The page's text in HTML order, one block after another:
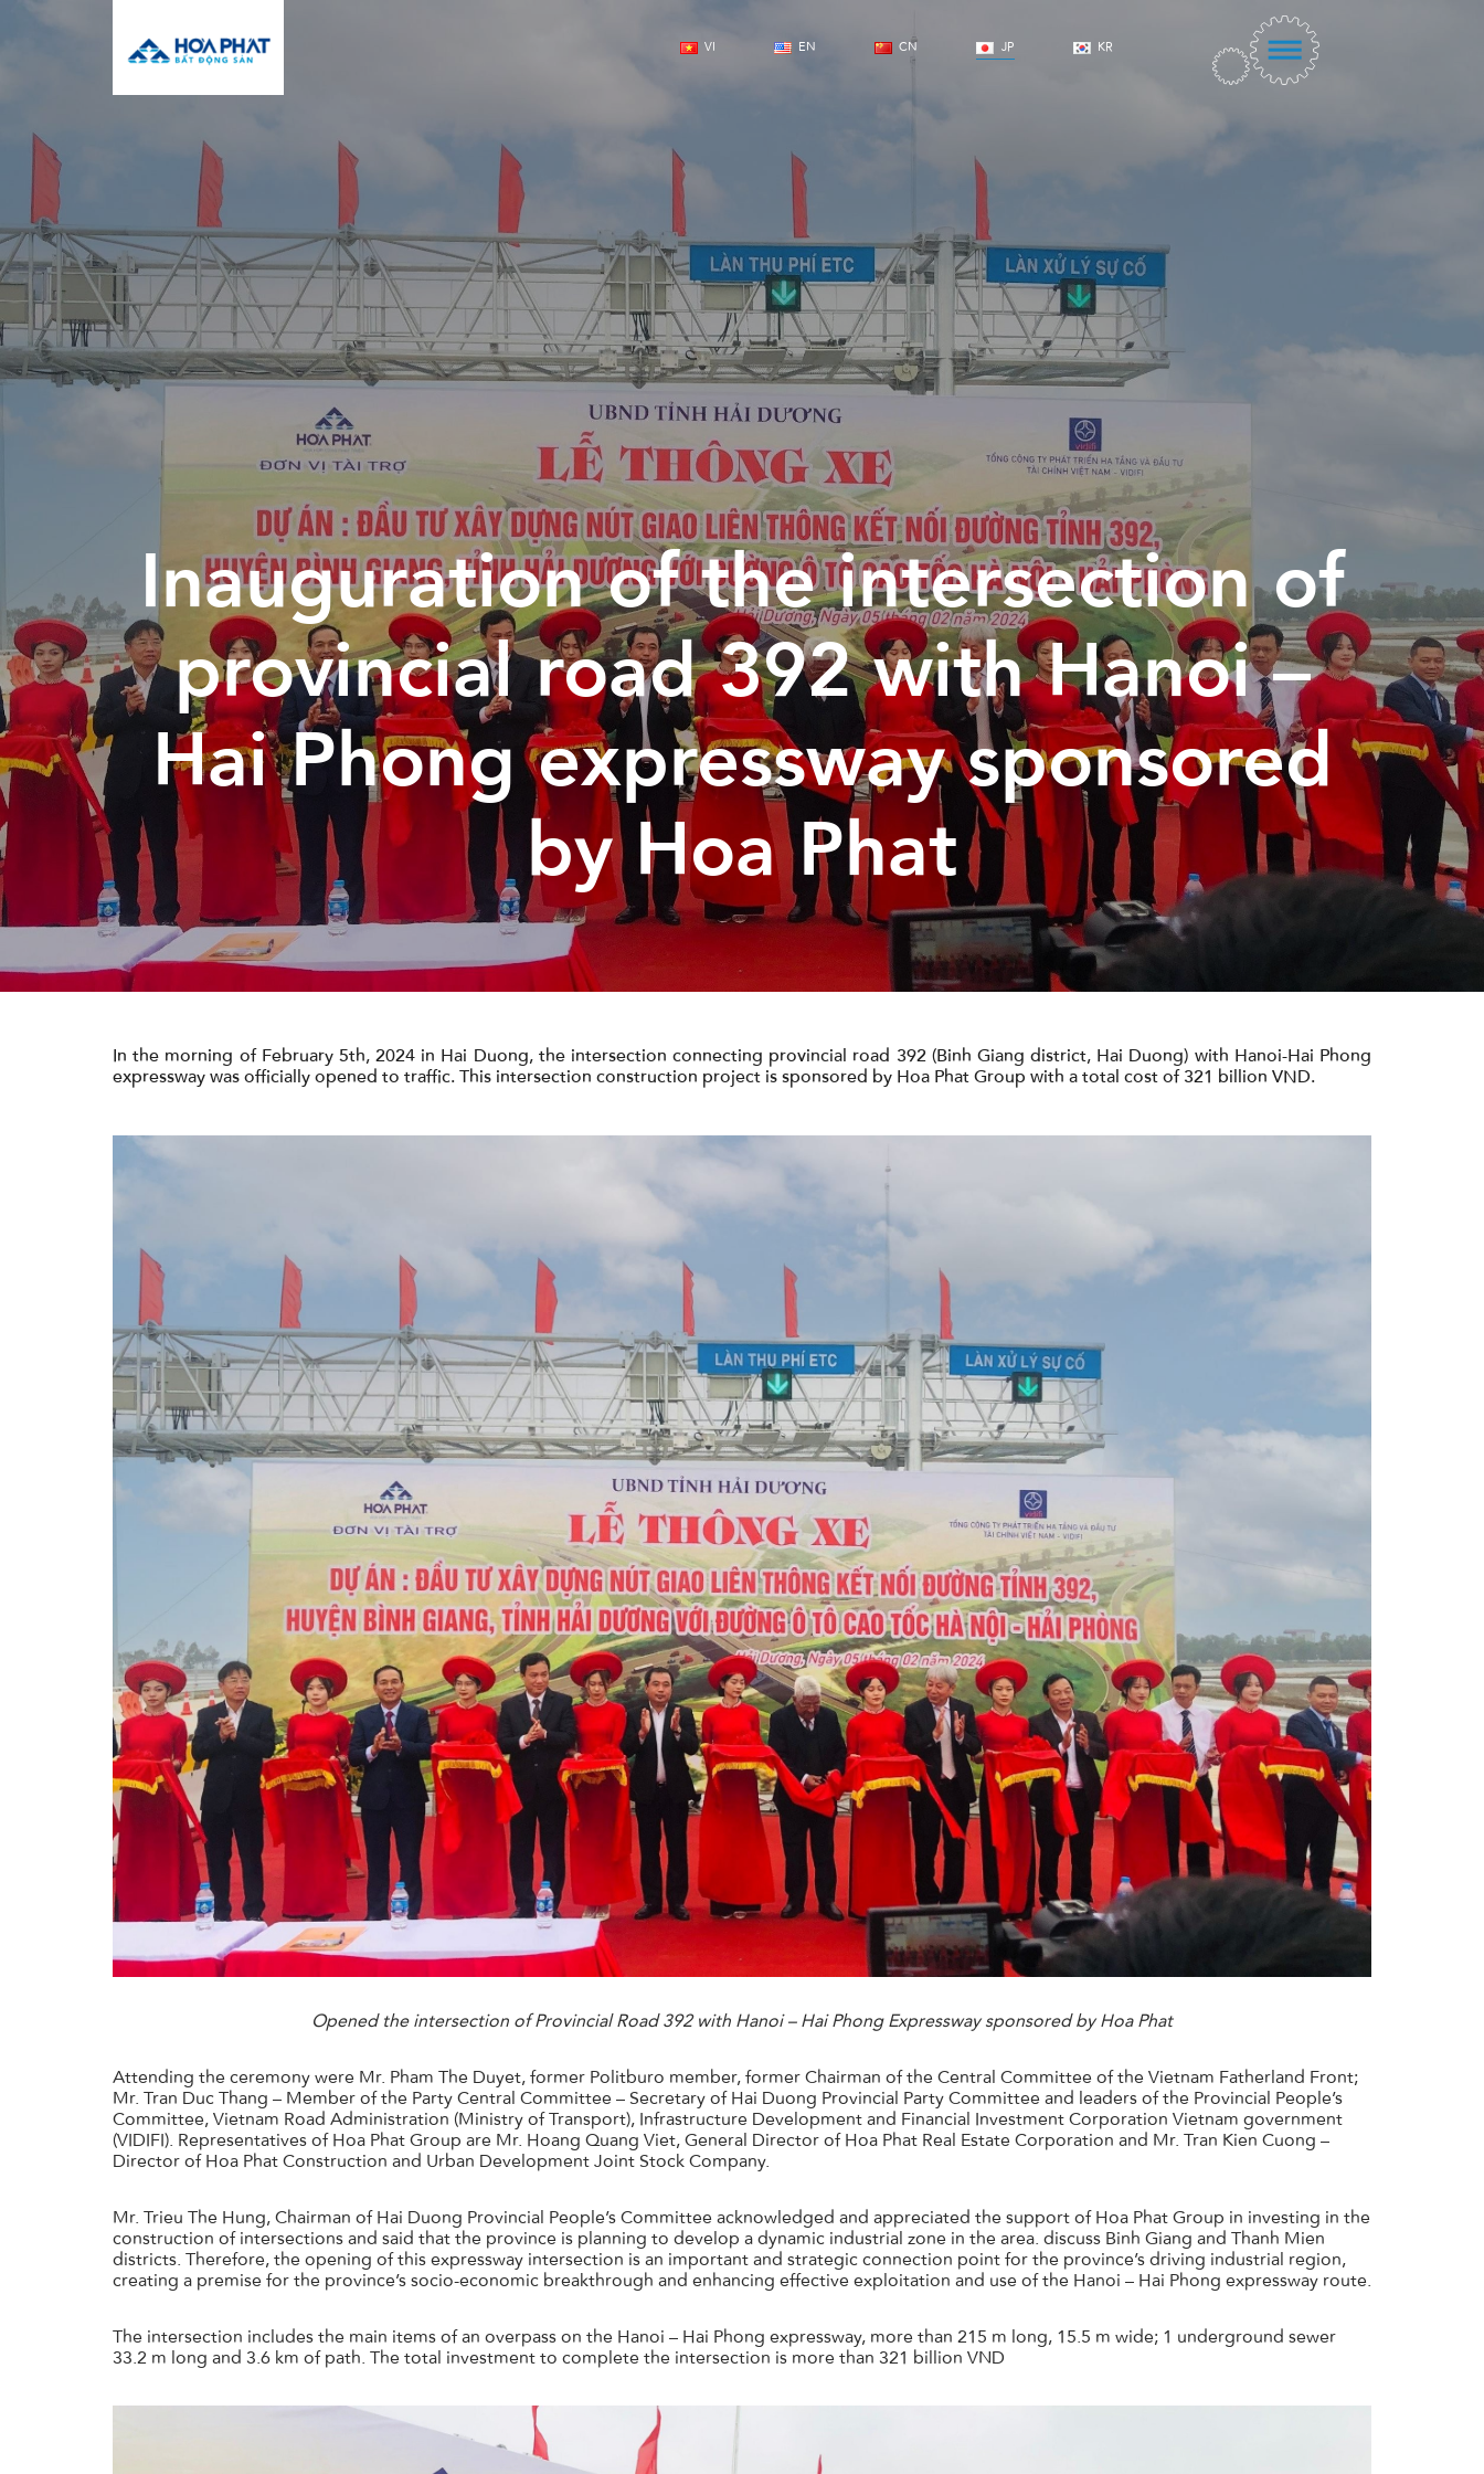
VI EN CN JP KR
ホームページ
(+84) 918 507 886
Inauguration of the intersection of
provincial road 392 with Hanoi –
Hai Phong expressway sponsored
by Hoa Phat
In the morning of February 5th, 2024 in Hai Duong, the intersection connecting provincial road 392 (Binh Giang district, Hai Duong) with Hanoi-Hai Phong
expressway was officially opened to traffic. This intersection construction project is sponsored by Hoa Phat Group with a total cost of 321 billion VND.
Opened the intersection of Provincial Road 392 with Hanoi – Hai Phong Expressway sponsored by Hoa Phat
Attending the ceremony were Mr. Pham The Duyet, former Politburo member, former Chairman of the Central Committee of the Vietnam Fatherland Front;
Mr. Tran Duc Thang – Member of the Party Central Committee – Secretary of Hai Duong Provincial Party Committee and leaders of the Provincial People’s
Committee, Vietnam Road Administration (Ministry of Transport), Infrastructure Development and Financial Investment Corporation Vietnam government
(VIDIFI). Representatives of Hoa Phat Group are Mr. Hoang Quang Viet, General Director of Hoa Phat Real Estate Corporation and Mr. Tran Kien Cuong –
Director of Hoa Phat Construction and Urban Development Joint Stock Company.
Mr. Trieu The Hung, Chairman of Hai Duong Provincial People’s Committee acknowledged and appreciated the support of Hoa Phat Group in investing in the
construction of intersections and said that the province is planning to develop a dynamic industrial zone in the area. discuss Binh Giang and Thanh Mien
districts. Therefore, the opening of this expressway intersection is an important and strategic connection point for the province’s driving industrial region,
creating a premise for the province’s socio-economic breakthrough and enhancing effective exploitation and use of the Hanoi – Hai Phong expressway route.
The intersection includes the main items of an overpass on the Hanoi – Hai Phong expressway, more than 215 m long, 15.5 m wide; 1 underground sewer
33.2 m long and 3.6 km of path. The total investment to complete the intersection is more than 321 billion VND